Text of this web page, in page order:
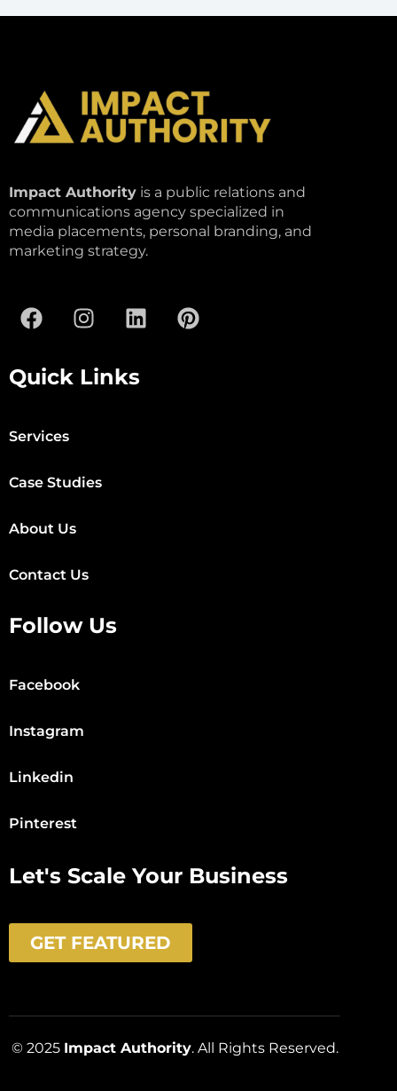
Impact Authority is a public relations and
communications agency specialized in
media placements, personal branding, and
marketing strategy.
Quick Links
Services
Case Studies
About Us
Contact Us
Follow Us
Facebook
Instagram
Linkedin
Pinterest
Let's Scale Your Business
GET FEATURED
© 2025 Impact Authority. All Rights Reserved.